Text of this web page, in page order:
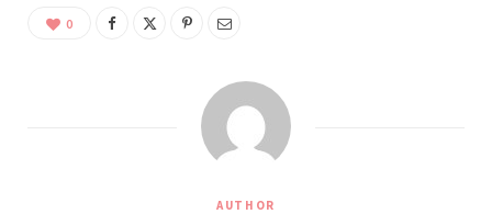
0
AUTHOR